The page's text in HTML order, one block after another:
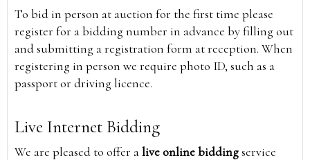
To bid in person at auction for the first time please
register for a bidding number in advance by filling out
and submitting a registration form at reception. When
registering in person we require photo ID, such as a
passport or driving licence.
Live Internet Bidding
We are pleased to offer alive online biddingservice